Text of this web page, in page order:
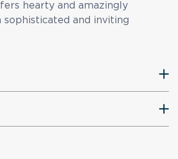
hearty and amazingly
sophisticated and inviting